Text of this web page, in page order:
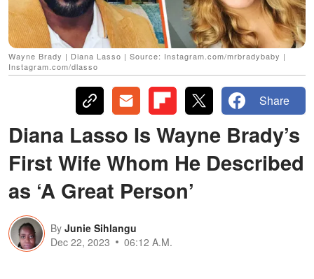
Wayne Brady | Diana Lasso | Source: Instagram.com/mrbradybaby |
Instagram.com/dlasso
Share
Diana Lasso Is Wayne Brady’s
First Wife Whom He Described
as ‘A Great Person’
By Junie Sihlangu
Dec 22, 2023
06:12 A.M.